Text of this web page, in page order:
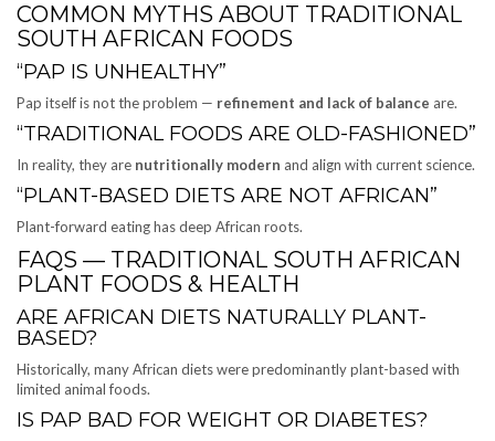
COMMON MYTHS ABOUT TRADITIONAL
SOUTH AFRICAN FOODS
“PAP IS UNHEALTHY”
Pap itself is not the problem — refinement and lack of balance are.
“TRADITIONAL FOODS ARE OLD-FASHIONED”
In reality, they are nutritionally modern and align with current science.
“PLANT-BASED DIETS ARE NOT AFRICAN”
Plant-forward eating has deep African roots.
FAQS — TRADITIONAL SOUTH AFRICAN
PLANT FOODS & HEALTH
ARE AFRICAN DIETS NATURALLY PLANT-
BASED?
Historically, many African diets were predominantly plant-based with
limited animal foods.
IS PAP BAD FOR WEIGHT OR DIABETES?